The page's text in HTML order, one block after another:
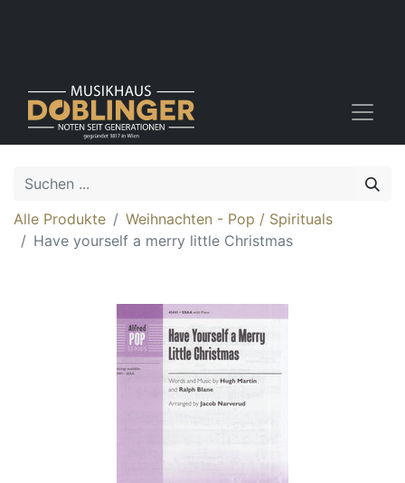
Alle Produkte
Weihnachten - Pop / Spirituals
Have yourself a merry little Christmas